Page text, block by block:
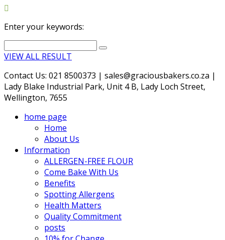
Enter your keywords:
VIEW ALL RESULT
Contact Us: 021 8500373 | sales@graciousbakers.co.za |
Lady Blake Industrial Park, Unit 4 B, Lady Loch Street,
Wellington, 7655
home page
Home
About Us
Information
ALLERGEN-FREE FLOUR
Come Bake With Us
Benefits
Spotting Allergens
Health Matters
Quality Commitment
posts